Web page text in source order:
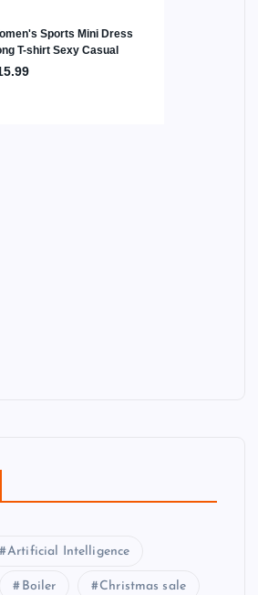
Artificial Intelligence
Boiler Christmas sale